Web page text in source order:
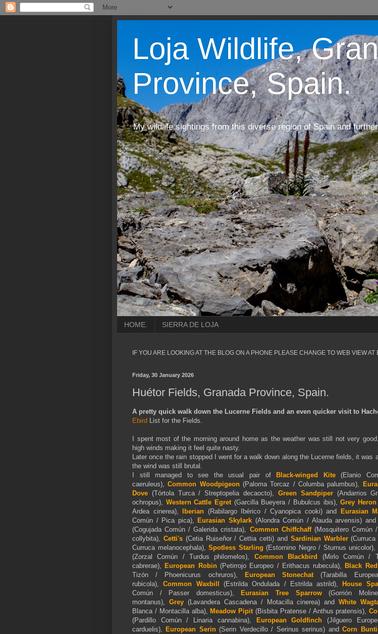
Loja Wildlife,
Province, Spain.
My wildlife sightings from this diverse region of Spain and
HOME. SIERRA DE LOJA
IF YOU ARE LOOKING AT THE BLOG ON A PHONE PLEASE CHANGE TO WEB VIEW AT
Friday, 30 January 2026
Huétor Fields, Granada Province, Spain.
A pretty quick walk down the Lucerne Fields and an even quicker visit to
Ebird List for the Fields.
I spent most of the morning around home as the weather was still not very
high winds making it feel quite nasty.
Later once the rain stopped I went for a walk down along the Lucerne fields, it was
the wind was still brutal.
I still managed to see the usual pair of
Black-winged Kite(Elanio
caeruleus),Common Woodpigeon(Paloma Torcaz / Columba palumbus),
Dove (Tórtola Turca / Streptopelia decaocto), Green Sandpiper(Andarrios
ochropus), Western Cattle Egret(Garcilla Bueyera / Bubulcus ibis),Grey Heron
Ardea cinerea),
Iberian (Rabilargo Ibérico / Cyanopica cooki) and Eurasian
Común / Pica pica), Eurasian Skylark (Alondra Común / Alauda arvensis)
(Cogujada Común / Galerida cristata), Common Chiffchaff(Mosquitero Común
collybita), Cetti's(Cetia Ruiseñor / Cettia cetti) and Sardinian Warbler(Curruca
Curruca melanocephala), Spotless Starling (Estornino Negro / Sturnus unicolor),
(Zorzal Común / Turdus philomelos), Common Blackbird
(Mirlo Común /
cabrerae), European Robin(Petirrojo Europeo / Erithacus rubecula), Black
Tizón / Phoenicurus ochruros), European Stonechat
(Tarabilla
rubicola),
Common Waxbill (Estrilda Ondulada / Estrilda astrild), House
Común / Passer domesticus),
Eurasian Tree Sparrow(Gorrión
montanus), Grey (Lavandera Cascadena / Motacilla cinerea) andWhite
Blanca / Montacilla alba), Meadow Pipit(Bisbita Pratense / Anthus pratensis),
(Pardillo Común / Linaria cannabina),
European Goldfinch
(Jilguero
carduelis), European Serin(Serin Verdecillo / Serinus serinus) andCorn